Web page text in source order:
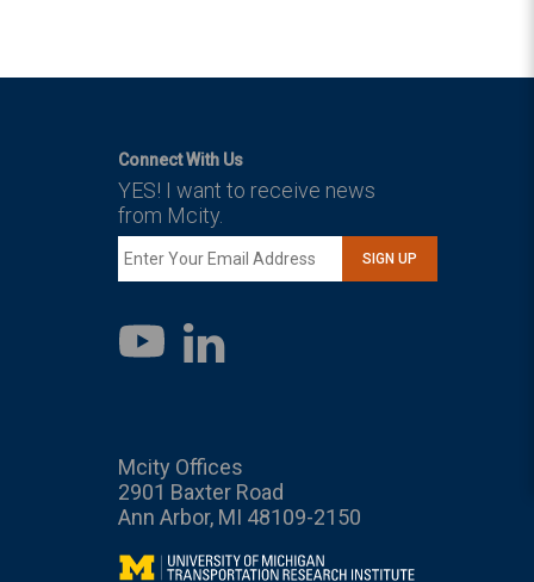
Connect With Us
YES! I want to receive news
from Mcity.
SIGN UP
YouTube
LinkedIn
Mcity Offices
2901 Baxter Road
Ann Arbor, MI 48109-2150
Mcity